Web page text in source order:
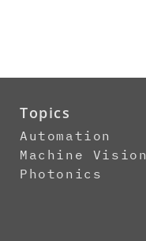
Topics
Automation
Machine Vision
Photonics